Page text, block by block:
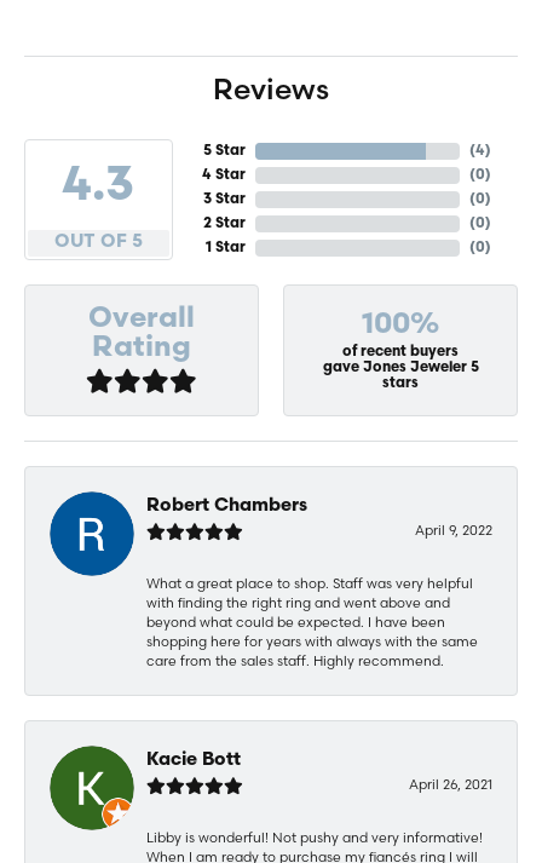
Reviews
4.3
OUT OF 5
5 Star
4 Star
3 Star
2 Star
1 Star
(4)
(0)
(0)
(0)
(0)
Overall
Rating
100%
of recent buyers
gave Jones Jeweler 5
stars
Robert Chambers
April 9, 2022
What a great place to shop. Staff was very helpful
with finding the right ring and went above and
beyond what could be expected. I have been
shopping here for years with always with the same
care from the sales staff. Highly recommend.
Kacie Bott
April 26, 2021
Libby is wonderful! Not pushy and very informative!
When I am ready to purchase my fiancés ring I will